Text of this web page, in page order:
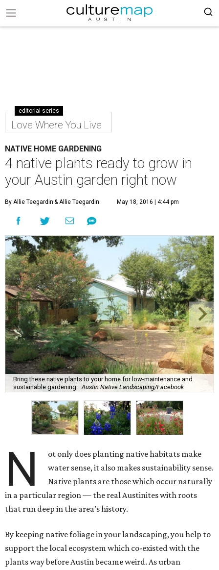
editorial series
Love Where You Live
NATIVE HOME GARDENING
4 native plants ready to grow in
your Austin garden right now
By Allie Teegardin & Allie Teegardin May 18, 2016 | 4:44 pm
Bring these native plants to your home for low-maintenance and
sustainable gardening.
Austin Native Landscaping/Facebook
N
ot only does planting native habitats make
water sense, it also makes sustainability sense.
Native plants are those which occur naturally
in a particular region — the real Austinites with roots
that run deep in the area’s history.
By keeping native foliage in your landscaping, you help to
support the local ecosystem which co-existed with the
plants way before Austin became weird. As urban